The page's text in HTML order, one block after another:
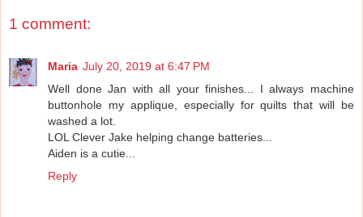
1 comment:
Maria July 20, 2019 at 6:47 PM
Well done Jan with all your finishes... I always machine
buttonhole my applique, especially for quilts that will be
washed a lot.
LOL Clever Jake helping change batteries...
Aiden is a cutie...
Reply